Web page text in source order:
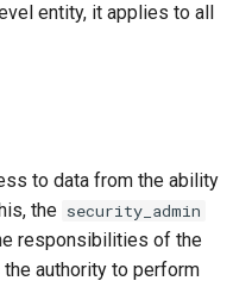
entity, it applies to all
to data from the ability
the security_admin
responsibilities of the
the authority to perform